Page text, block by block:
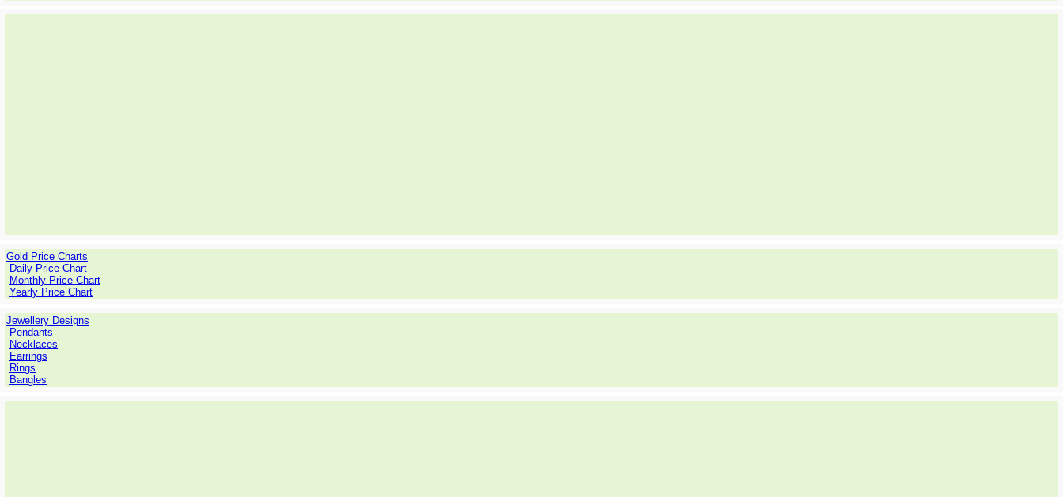
Gold Price Charts
Daily Price Chart
Monthly Price Chart
Yearly Price Chart
Jewellery Designs
Pendants
Necklaces
Earrings
Rings
Bangles